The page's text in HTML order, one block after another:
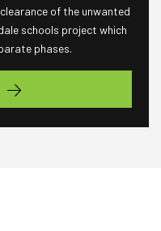
of the unwanted
schools project which
phases.